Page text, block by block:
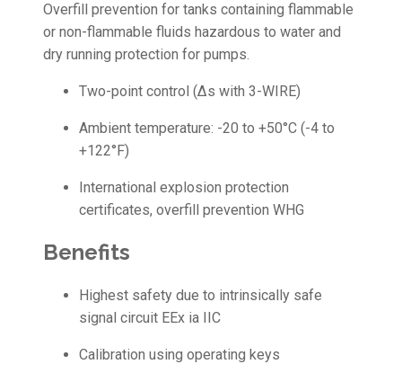
Overfill prevention for tanks containing flammable
or non-flammable fluids hazardous to water and
dry running protection for pumps.
Two-point control (Δs with 3-WIRE)
Ambient temperature: -20 to +50°C (-4 to
+122°F)
International explosion protection
certificates, overfill prevention WHG
Benefits
Highest safety due to intrinsically safe
signal circuit EEx ia IIC
Calibration using operating keys